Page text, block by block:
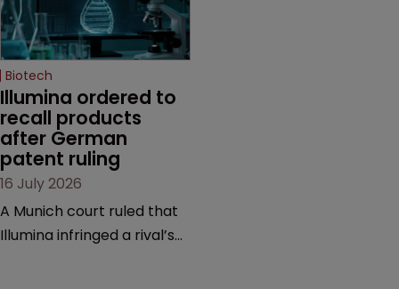
high-profile dispute.
Biotech
Illumina ordered to
recall products
after German
patent ruling
16 July 2026
A Munich court ruled that
Illumina infringed a rival’s